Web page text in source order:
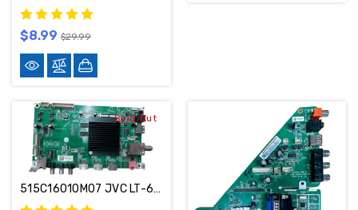
$8.99 $29.99
Sold Out
515C16010M07 JVC LT-65MAW595 Main Board MS16010-ZC01-01